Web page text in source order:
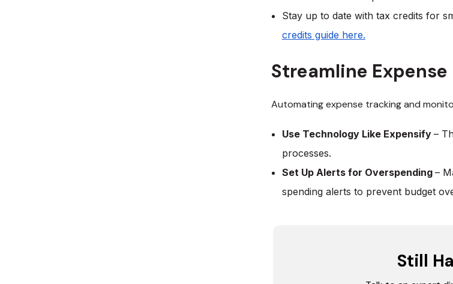
Stay up to date with tax credits for
credits guide here.
Streamline
Automating expense tracking and
Use Technology Like Expensify –
processes.
Set Up Alerts for Overspending –
spending alerts to prevent budget
Still